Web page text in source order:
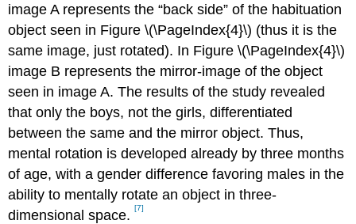
image A represents the “back side” of the habituation
object seen in Figure \(\PageIndex{4}\) (thus it is the
same image, just rotated). In Figure \(\PageIndex{4}\)
image B represents the mirror-image of the object
seen in image A. The results of the study revealed
that only the boys, not the girls, differentiated
between the same and the mirror object. Thus,
mental rotation is developed already by three months
of age, with a gender difference favoring males in the
ability to mentally rotate an object in three-
dimensional space.[7]